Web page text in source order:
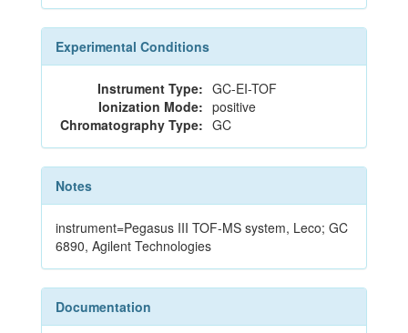
Experimental Conditions
Instrument Type: GC-EI-TOF
Ionization Mode: positive
Chromatography Type: GC
Notes
instrument=Pegasus III TOF-MS system, Leco; GC
6890, Agilent Technologies
Documentation